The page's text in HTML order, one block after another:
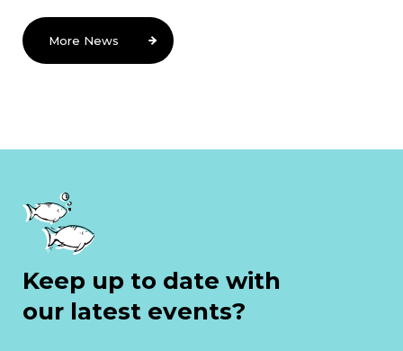
More News
Keep up to date with
our latest events?